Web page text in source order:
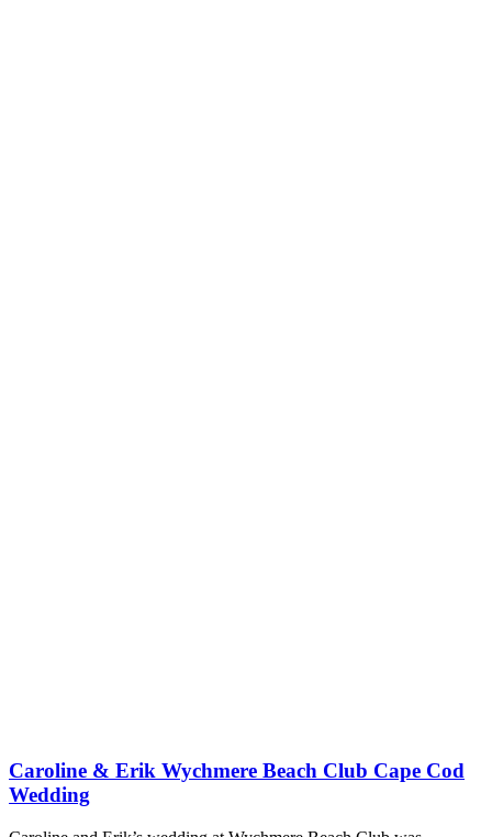
Caroline & Erik Wychmere Beach Club Cape Cod
Wedding